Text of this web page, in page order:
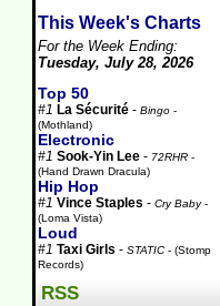
This Week's Charts
For the Week Ending:
Tuesday, July 28, 2026
Top 50
#1 La Sécurité - Bingo -
(Mothland)
Electronic
#1 Sook-Yin Lee - 72RHR -
(Hand Drawn Dracula)
Hip Hop
#1 Vince Staples - Cry Baby-
(Loma Vista)
Loud
#1 Taxi Girls - STATIC - (Stomp
Records)
RSS